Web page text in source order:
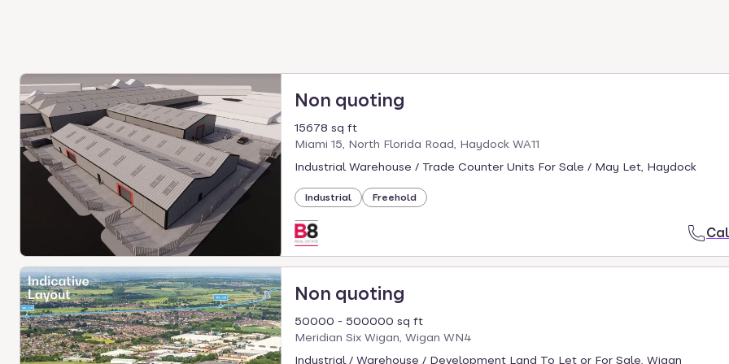
Non quoting
15678 sq ft
Miami 15, North Florida Road, Haydock WA11
Industrial Warehouse / Trade Counter Units For Sale / May Let, Haydock
Industrial Freehold
Non quoting
50000 - 500000 sq ft
Meridian Six Wigan, Wigan WN4
Industrial / Warehouse / Development Land To Let or For Sale, Wigan